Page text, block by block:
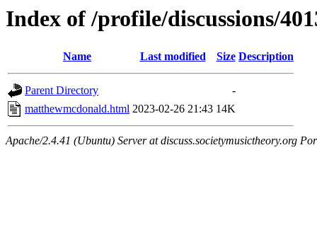
Index of /profile/discussions/
Name Last modified Size Description
Parent Directory
-
matthewmcdonald.html 2023-02-26 21:43 14K
Apache/2.4.41 (Ubuntu) Server at discuss.societymusictheory.org